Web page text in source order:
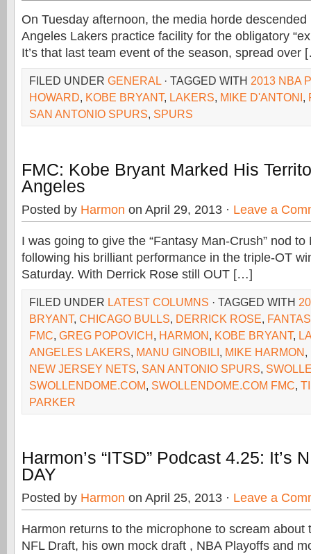
On Tuesday afternoon, the media horde
Angeles Lakers practice facility for the obligatory
It’s that last team event of the season, spread over
FILED UNDER GENERAL · TAGGED WITH 2013 NBA
HOWARD, KOBE BRYANT, LAKERS, MIKE D'ANTONI,
SAN ANTONIO SPURS, SPURS
FMC: Kobe Bryant Marked His
Angeles
Posted by Harmon on April 29, 2013 · Leave a
I was going to give the “Fantasy Man-Crush” nod
following his brilliant performance in the triple-OT
Saturday. With Derrick Rose still OUT […]
FILED UNDER LATEST COLUMNS · TAGGED WITH
BRYANT, CHICAGO BULLS, DERRICK ROSE,
FMC, GREG POPOVICH, HARMON, KOBE BRYANT,
ANGELES LAKERS, MANU GINOBILI, MIKE HARMON,
NEW JERSEY NETS, SAN ANTONIO SPURS,
SWOLLENDOME.COM, SWOLLENDOME.COM FMC,
PARKER
Harmon’s “ITSD” Podcast 4.25: It’s
DAY
Posted by Harmon on April 25, 2013 · Leave a
Harmon returns to the microphone to scream about
NFL Draft, his own mock draft , NBA Playoffs and